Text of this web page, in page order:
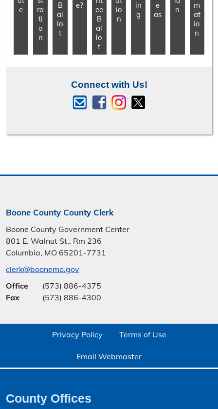
e
ra
ti
o
n
B
al
lo
t
e?
ee
B
al
lo
t
io
n
in
g
e
as
n
m
at
io
n
Connect with Us!
Boone County County Clerk
Boone County Government Center
801 E. Walnut St., Rm 236
Columbia, MO 65201-7731
clerk@boonemo.gov
Office
(573) 886-4375
Fax
(573) 886-4300
Privacy Policy Terms of Use
Email Webmaster
County Offices